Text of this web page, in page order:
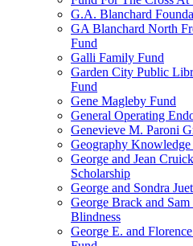
G.A. Blanchard
GA Blanchard North
Fund
Galli Family Fund
Garden City Public
Fund
Gene Magleby Fund
General Operating
Genevieve M. Paroni
Geography Knowledge
George and Jean
Scholarship
George and Sondra
George Brack and
Blindness
George E. and